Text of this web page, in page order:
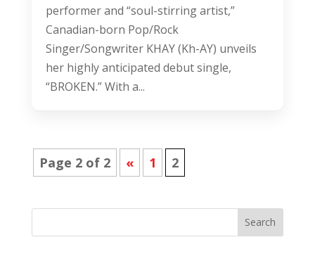
performer and “soul-stirring artist,”
Canadian-born Pop/Rock
Singer/Songwriter KHAY (Kh-AY) unveils
her highly anticipated debut single,
“BROKEN.” With a...
Page 2 of 2 « 1 2
Search